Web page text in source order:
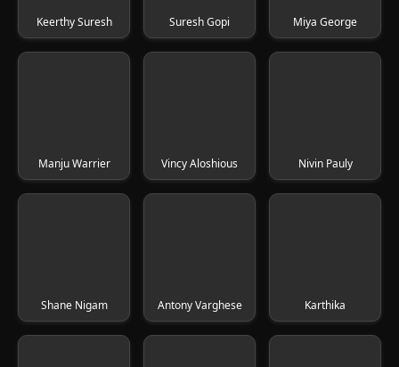
Keerthy Suresh Suresh Gopi Miya George
Manju Warrier Vincy Aloshious Nivin Pauly
Shane Nigam Antony Varghese Karthika